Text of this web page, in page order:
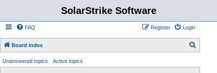
SolarStrike Software
FAQ Login
Register
Board index
a
Unanswered topics Active topics